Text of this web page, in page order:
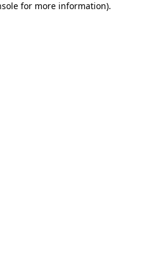
for more information).